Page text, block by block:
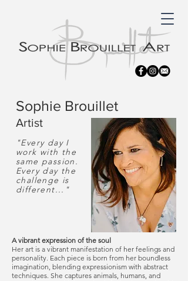
Sophie Brouillet
Artist
"Every day I
work with the
same passion.
Every day the
challenge is
different..."
A vibrant expression of the soul
Her art is a vibrant manifestation of her feelings and
personality. Each piece is born from her boundless
imagination, blending expressionism with abstract
techniques. She captures animals, humans, and